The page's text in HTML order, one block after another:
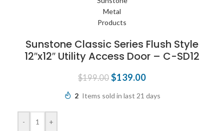
Sunstone Classic Series Flush Style
12″x12″ Utility Access Door – C-SD12
$199.00 $139.00
2 Items sold in last 21 days
- +